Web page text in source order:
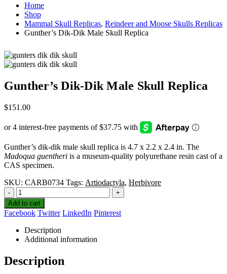
Home
Shop
Mammal Skull Replicas, Reindeer and Moose Skulls Replicas
Gunther’s Dik-Dik Male Skull Replica
Gunther’s Dik-Dik Male Skull Replica
$151.00
Gunther’s dik-dik male skull replica is 4.7 x 2.2 x 2.4 in. The
Madoqua guentheri is a museum-quality polyurethane resin cast of a
CAS specimen.
SKU: CARB0734 Tags: Artiodactyla, Herbivore
-
+
Add to cart
Facebook Twitter LinkedIn Pinterest
Description
Additional information
Description